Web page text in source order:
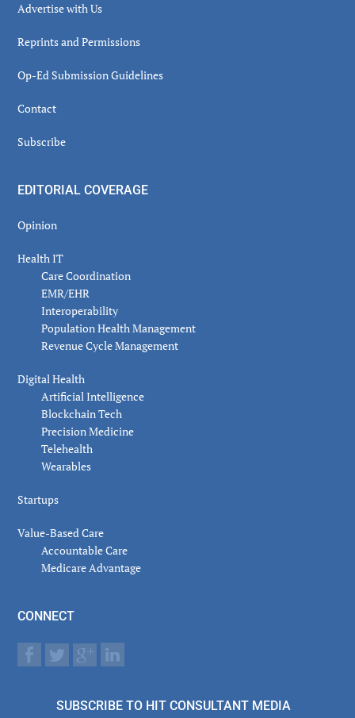
Advertise with Us
Reprints and Permissions
Op-Ed Submission Guidelines
Contact
Subscribe
EDITORIAL COVERAGE
Opinion
Health IT
Care Coordination
EMR/EHR
Interoperability
Population Health Management
Revenue Cycle Management
Digital Health
Artificial Intelligence
Blockchain Tech
Precision Medicine
Telehealth
Wearables
Startups
Value-Based Care
Accountable Care
Medicare Advantage
CONNECT
SUBSCRIBE TO HIT CONSULTANT MEDIA